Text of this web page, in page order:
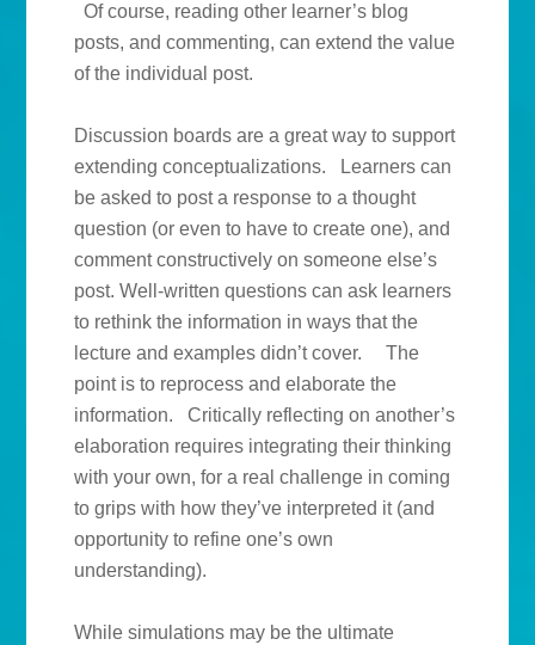
Of course, reading other learner’s blog
posts, and commenting, can extend the value
of the individual post.
Discussion boards are a great way to support
extending conceptualizations. Learners can
be asked to post a response to a thought
question (or even to have to create one), and
comment constructively on someone else’s
post. Well-written questions can ask learners
to rethink the information in ways that the
lecture and examples didn’t cover. The
point is to reprocess and elaborate the
information. Critically reflecting on another’s
elaboration requires integrating their thinking
with your own, for a real challenge in coming
to grips with how they’ve interpreted it (and
opportunity to refine one’s own
understanding).
While simulations may be the ultimate